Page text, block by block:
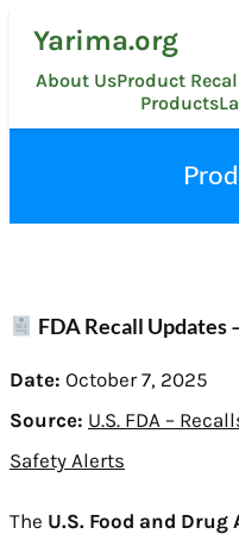
Yarima.org
About UsProduct
Products
FDA Recall Updates
Date: October 7, 2025
Source: U.S. FDA –
Safety Alerts
The U.S. Food and